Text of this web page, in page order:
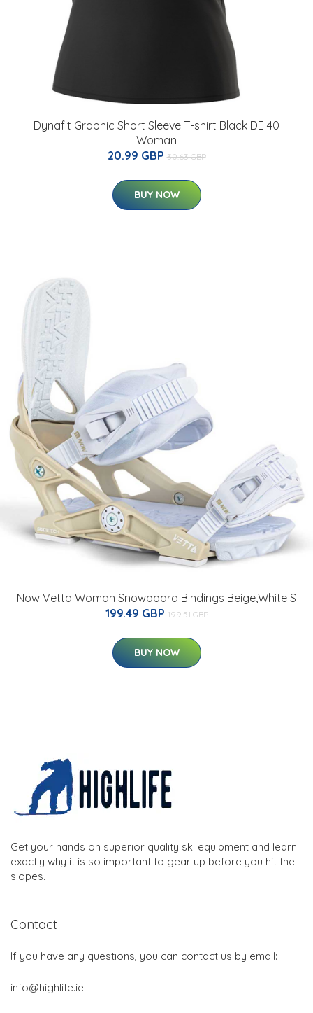
Dynafit Graphic Short Sleeve T-shirt Black DE 40
Woman
20.99 GBP 30.63 GBP
BUY NOW
Now Vetta Woman Snowboard Bindings Beige,White S
199.49 GBP 199.51 GBP
BUY NOW
Get your hands on superior quality ski equipment and learn
exactly why it is so important to gear up before you hit the
slopes.
Contact
If you have any questions, you can contact us by email:
info@highlife.ie